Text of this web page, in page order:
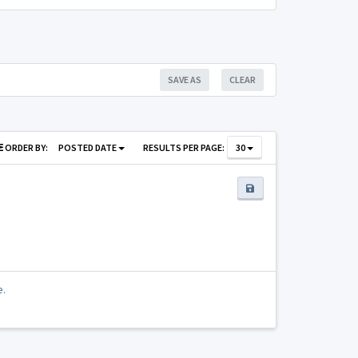
CLEAR
SAVE AS
ORDER BY: POSTED DATE RESULTS PER PAGE: 30